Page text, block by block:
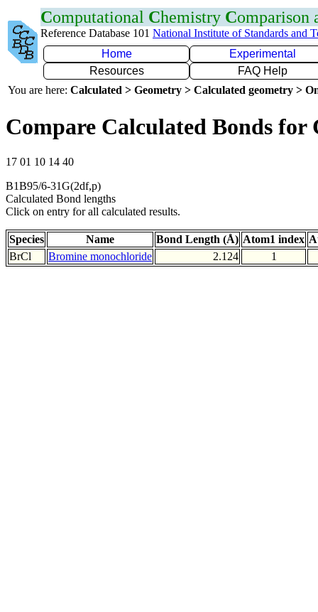
Computational Chemistry Comparison
Reference Database 101 National Institute of Standards and
Home
Experimental
Resources
FAQ Help
You are here: Calculated > Geometry > Calculated geometry >
Compare Calculated Bonds for
17 01 10 14 40
B1B95/6-31G(2df,p)
Calculated Bond lengths
Click on entry for all calculated results.
Species Name Bond Length (Å) Atom1 index
BrCl
Bromine monochloride 2.124 1